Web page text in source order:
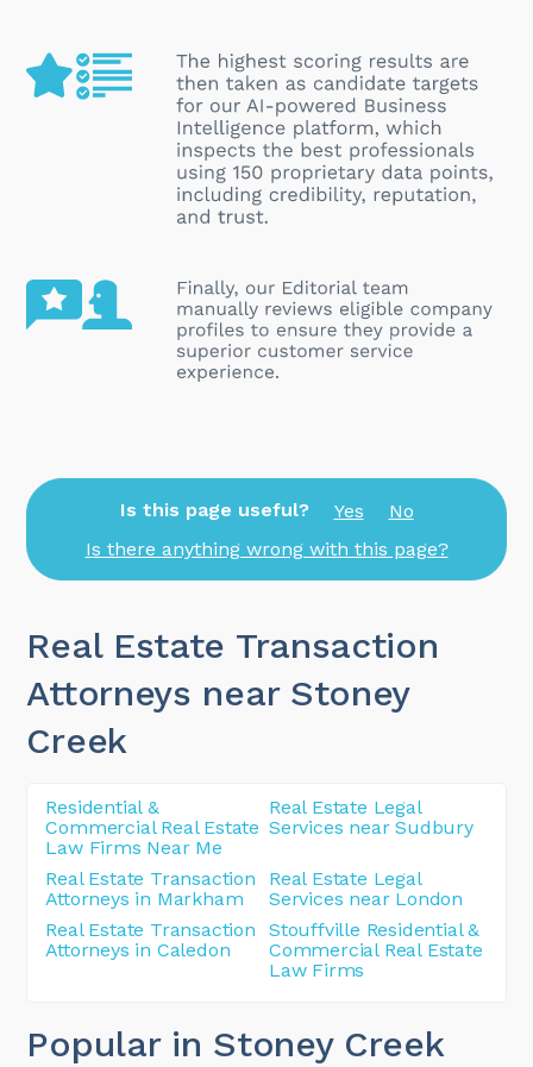
Is this page useful? Yes
No
Is there anything wrong with this page?
Real Estate Transaction
Attorneys near Stoney
Creek
Residential &
Commercial Real Estate
Law Firms Near Me
Real Estate Legal
Services near Sudbury
Real Estate Transaction
Attorneys in Markham
Real Estate Legal
Services near London
Real Estate Transaction
Attorneys in Caledon
Stouffville Residential &
Commercial Real Estate
Law Firms
Popular in Stoney Creek